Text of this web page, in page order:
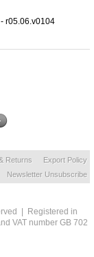
r05.06.v0104
Returns
Export Policy
Newsletter Unsubscribe
| Registered in
VAT number GB 702